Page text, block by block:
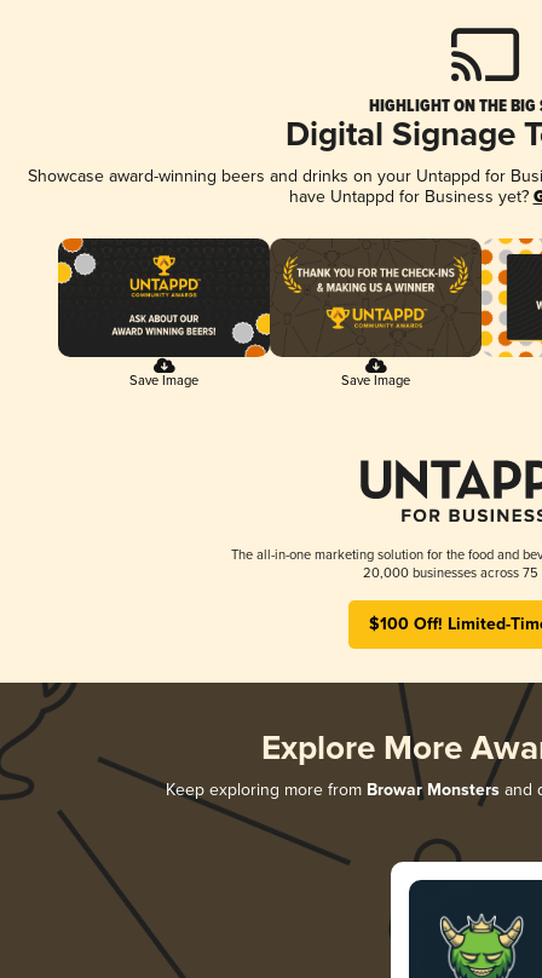
HIGHLIGHT ON THE BIG
Digital Signage
Showcase award-winning beers and drinks on your Untappd for
have Untappd for Business yet?
Save Image Save Image
The all-in-one marketing solution for the food and
20,000 businesses across 75
$100 Off! Limited-
Explore More
Keep exploring more from Browar Monsters and